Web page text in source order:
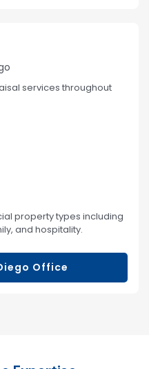
services throughout
property types including
and hospitality.
Office